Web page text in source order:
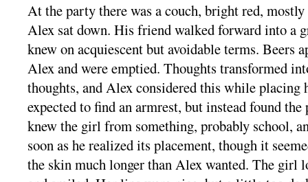
At the party there was a couch, bright red, mostly
Alex sat down. His friend walked forward into a
knew on acquiescent but avoidable terms. Beers
Alex and were emptied. Thoughts transformed
thoughts, and Alex considered this while placing
expected to find an armrest, but instead found
knew the girl from something, probably school,
soon as he realized its placement, though it
the skin much longer than Alex wanted. The girl